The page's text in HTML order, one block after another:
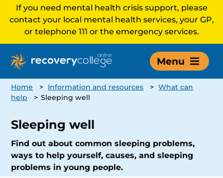
If you need mental health crisis support, please
contact your local mental health services, your GP,
or telephone 111 or the emergency services.
Menu
Home > Information and resources > What can
help
> Sleeping well
Sleeping well
Find out about common sleeping problems,
ways to help yourself, causes, and sleeping
problems in young people.